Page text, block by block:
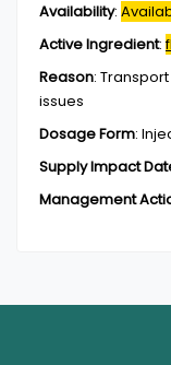
Availability:
Active Ingredient:
Reason:
issues
Dosage Form:
Supply Impact
Management